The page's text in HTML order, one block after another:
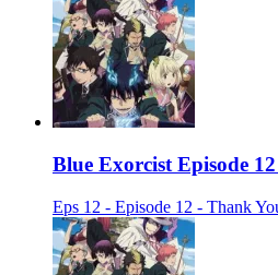
Blue Exorcist Episode
Eps 12 - Episode 12 - Thank